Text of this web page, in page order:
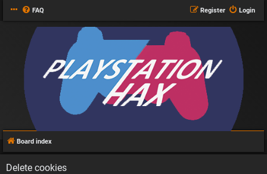
FAQ Login
Register
Board index
Delete cookies